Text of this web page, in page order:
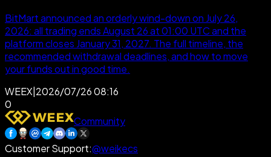
BitMart announced an orderly wind-down on July 26,
2026: all trading ends August 26 at 01:00 UTC and the
platform closes January 31, 2027. The full timeline, the
recommended withdrawal deadlines, and how to move
your funds out in good time.
WEEX|2026/07/26 08:16
0
Community
Customer Support:@weikecs